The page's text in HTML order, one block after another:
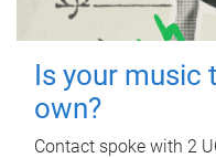
Is your music
own?
Contact spoke with 2